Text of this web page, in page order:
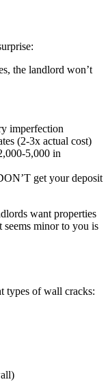
the landlord won’t
imperfection
(2-3x actual cost)
5,000 in
get your deposit
want properties
minor to you is
types of wall cracks: